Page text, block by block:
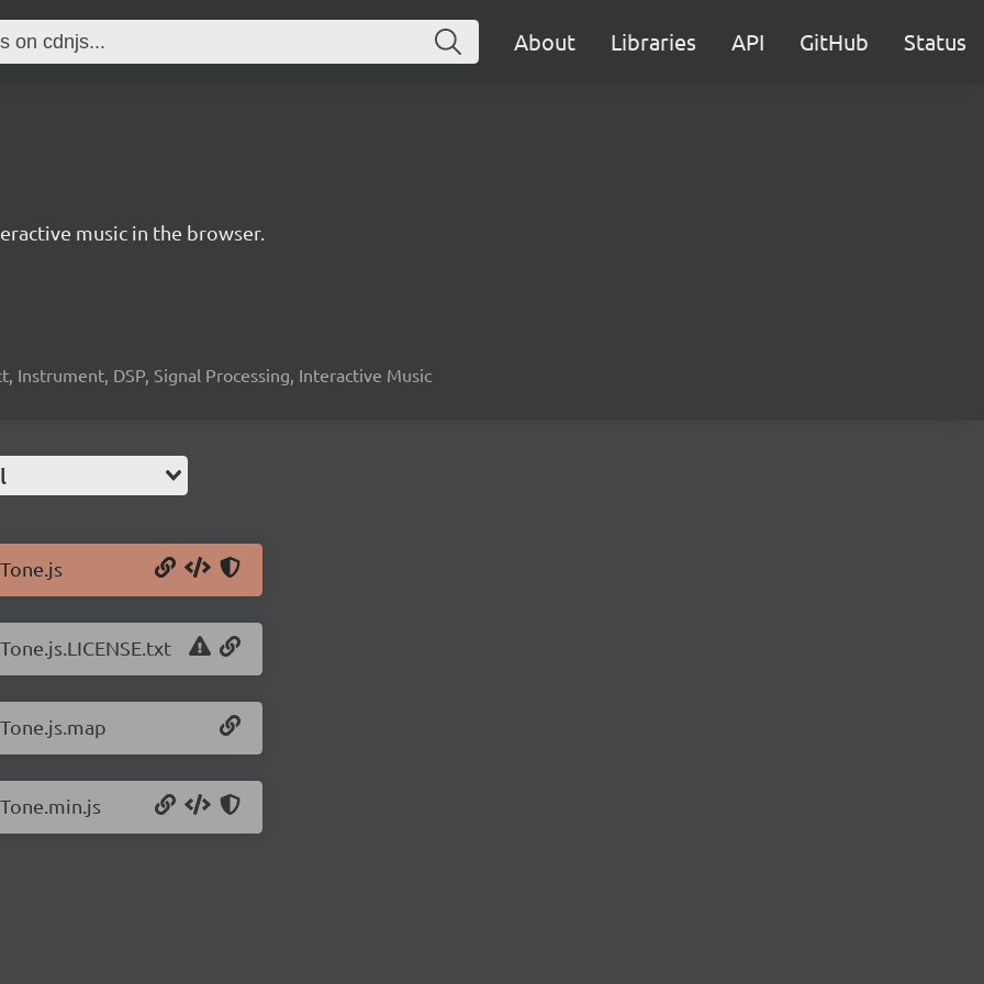
About Libraries API GitHub Status
music in the browser.
Instrument, DSP, Signal Processing, Interactive Music